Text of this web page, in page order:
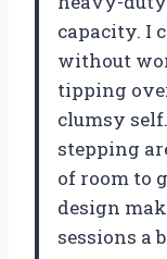
capacity. I
without
tipping
clumsy
stepping
of room to
design
sessions a